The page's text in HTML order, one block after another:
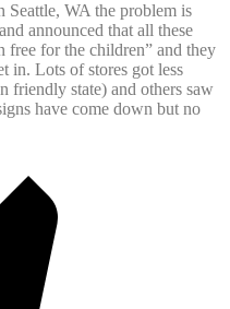
Seattle, WA the problem is
announced that all these
free for the children” and they
in. Lots of stores got less
friendly state) and others saw
have come down but no